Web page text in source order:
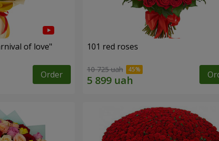
of love"
Order
101 red roses
10 725 uah